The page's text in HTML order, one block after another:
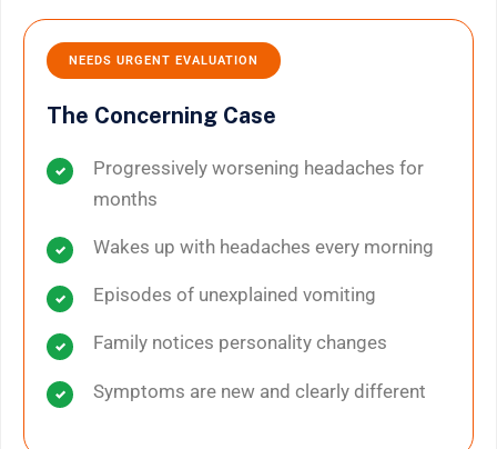
NEEDS URGENT EVALUATION
The Concerning Case
Progressively worsening headaches for
months
Wakes up with headaches every morning
Episodes of unexplained vomiting
Family notices personality changes
Symptoms are new and clearly different